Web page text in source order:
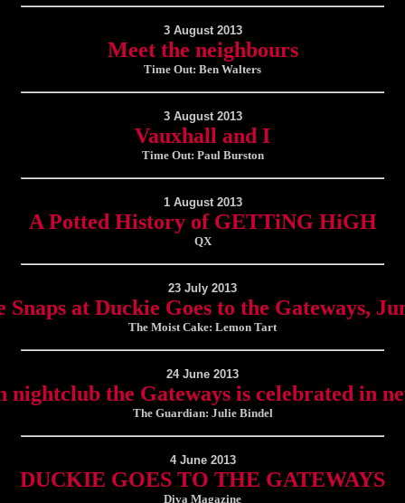
3 August 2013
Meet the neighbours
Time Out: Ben Walters
3 August 2013
Vauxhall and I
Time Out: Paul Burston
1 August 2013
A Potted History of GETTiNG HiGH
QX
23 July 2013
Snaps at Duckie Goes to the Gateways,
The Moist Cake: Lemon Tart
24 June 2013
nightclub the Gateways is celebrated in
The Guardian: Julie Bindel
4 June 2013
DUCKIE GOES TO THE GATEWAYS
Diva Magazine